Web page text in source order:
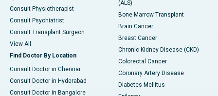
Consult Physiotherapist
Consult Psychiatrist
Consult Transplant Surgeon
View All
Find Doctor By Location
Consult Doctor in Chennai
Consult Doctor in Hyderabad
Consult Doctor in Bangalore
(ALS)
Bone Marrow Transplant
Brain Cancer
Breast Cancer
Chronic Kidney Disease (CKD)
Colorectal Cancer
Coronary Artery Disease
Diabetes Mellitus